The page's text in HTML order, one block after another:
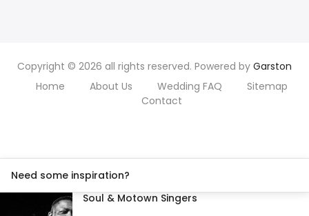
Copyright © 2026 all rights reserved. Powered by Garston
Home
About Us Wedding FAQ
Sitemap
Contact
Need some inspiration?
Soul & Motown Singers